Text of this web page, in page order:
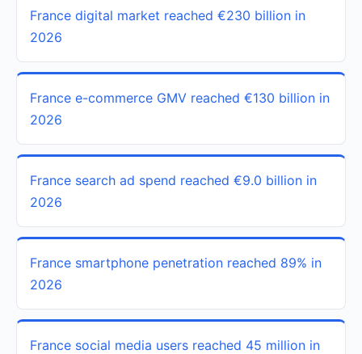
France digital market reached €230 billion in
2026
France e-commerce GMV reached €130 billion in
2026
France search ad spend reached €9.0 billion in
2026
France smartphone penetration reached 89% in
2026
France social media users reached 45 million in